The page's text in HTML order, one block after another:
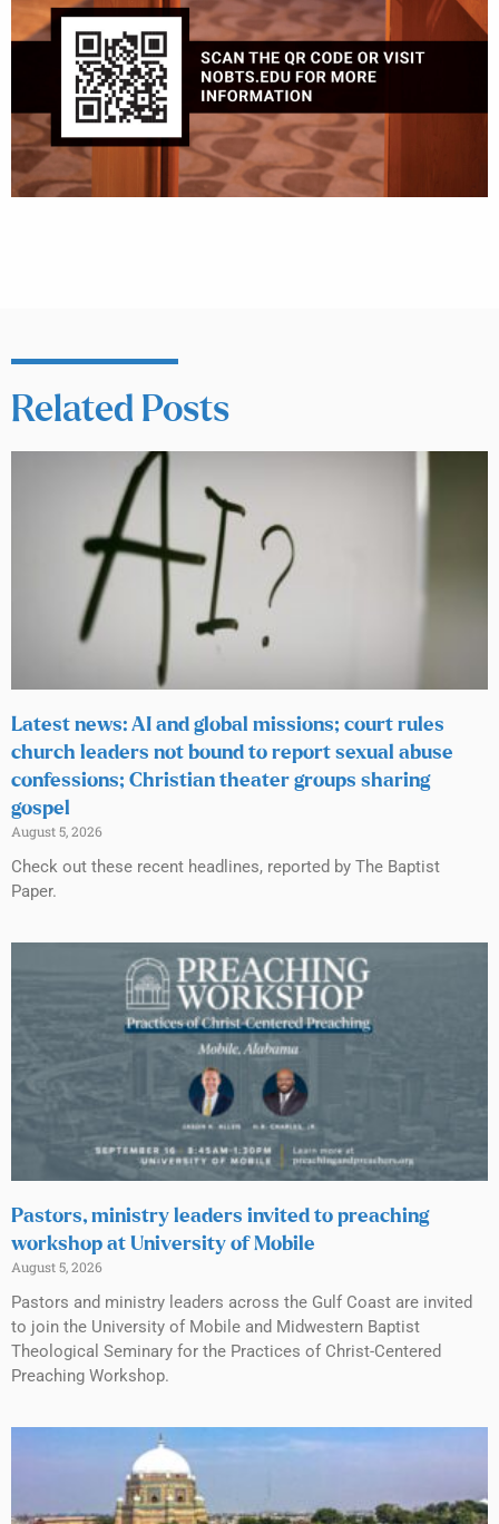
Related Posts
Latest news: AI and global missions; court rules
church leaders not bound to report sexual abuse
confessions; Christian theater groups sharing
gospel
August 5, 2026
Check out these recent headlines, reported by The Baptist
Paper.
Pastors, ministry leaders invited to preaching
workshop at University of Mobile
August 5, 2026
Pastors and ministry leaders across the Gulf Coast are invited
to join the University of Mobile and Midwestern Baptist
Theological Seminary for the Practices of Christ-Centered
Preaching Workshop.